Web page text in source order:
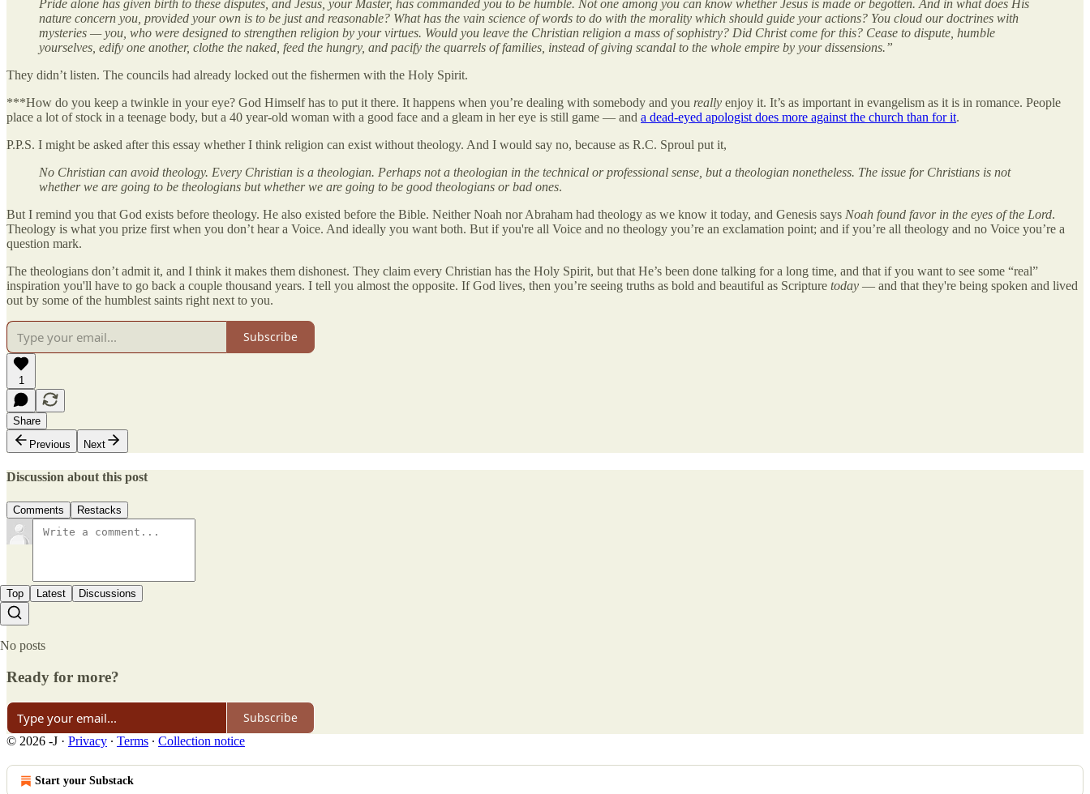
Pride alone has given birth to these disputes, and Jesus, your Master, has commanded you to be humble. Not one among you can know whether Jesus is made or begotten. And in what does His
nature concern you, provided your own is to be just and reasonable? What has the vain science of words to do with the morality which should guide your actions? You cloud our doctrines with
mysteries — you, who were designed to strengthen religion by your virtues. Would you leave the Christian religion a mass of sophistry? Did Christ come for this? Cease to dispute, humble
yourselves, edify one another, clothe the naked, feed the hungry, and pacify the quarrels of families, instead of giving scandal to the whole empire by your dissensions.”
They didn’t listen. The councils had already locked out the fishermen with the Holy Spirit.
***How do you keep a twinkle in your eye? God Himself has to put it there. It happens when you’re dealing with somebody and you really enjoy it. It’s as important in evangelism as it is in romance. People
place a lot of stock in a teenage body, but a 40 year-old woman with a good face and a gleam in her eye is still game — and a dead-eyed apologist does more against the church than for it.
P.P.S. I might be asked after this essay whether I think religion can exist without theology. And I would say no, because as R.C. Sproul put it,
No Christian can avoid theology. Every Christian is a theologian. Perhaps not a theologian in the technical or professional sense, but a theologian nonetheless. The issue for Christians is not
whether we are going to be theologians but whether we are going to be good theologians or bad ones.
But I remind you that God exists before theology. He also existed before the Bible. Neither Noah nor Abraham had theology as we know it today, and Genesis says Noah found favor in the eyes of the Lord.
Theology is what you prize first when you don’t hear a Voice. And ideally you want both. But if you're all Voice and no theology you’re an exclamation point; and if you’re all theology and no Voice you’re a
question mark.
The theologians don’t admit it, and I think it makes them dishonest. They claim every Christian has the Holy Spirit, but that He’s been done talking for a long time, and that if you want to see some “real”
inspiration you'll have to go back a couple thousand years. I tell you almost the opposite. If God lives, then you’re seeing truths as bold and beautiful as Scripture today — and that they're being spoken and lived
out by some of the humblest saints right next to you.
Subscribe
1
Share
Previous
Next
Discussion about this post
Comments Restacks
Top Latest Discussions
No posts
Ready for more?
Subscribe
© 2026 -J · Privacy ∙ Terms ∙ Collection notice
Start your Substack